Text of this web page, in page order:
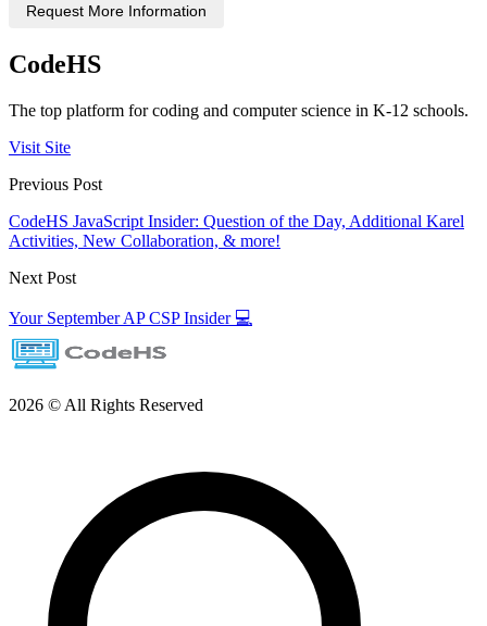
Request More Information
CodeHS
The top platform for coding and computer science in K-12 schools.
Visit Site
Previous Post
CodeHS JavaScript Insider: Question of the Day, Additional Karel
Activities, New Collaboration, & more!
Next Post
Your September AP CSP Insider 💻
2026 © All Rights Reserved